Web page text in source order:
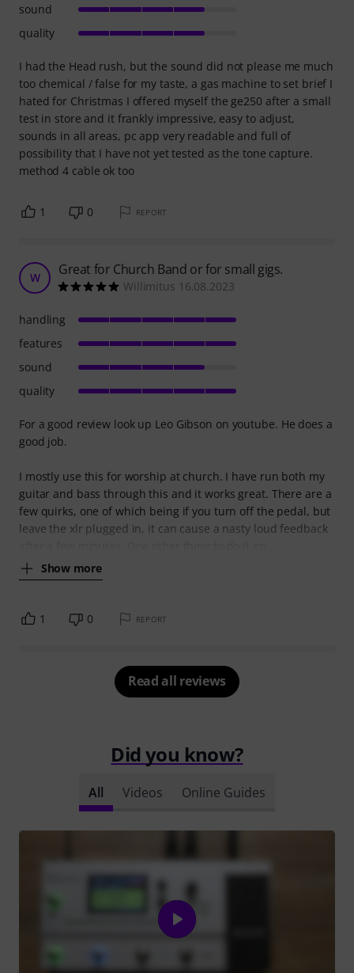
I had the Head rush, but the sound did not please me much
too chemical / false for my taste, a gas machine to set brief I
hated for Christmas I offered myself the ge250 after a small
test in store and it frankly impressive, easy to adjust,
sounds in all areas, pc app very readable and full of
possibility that I have not yet tested as the tone capture.
method 4 cable ok too
sound
quality
1 0 REPORT
W Great for Church Band or for small gigs.
Willimitus 16.08.2023
For a good review look up Leo Gibson on youtube. He does a
good job.
I mostly use this for worship at church. I have run both my
guitar and bass through this and it works great. There are a
few quirks, one of which being if you turn off the pedal, but
leave the xlr plugged in, it can cause a nasty loud feedback
Show more
handling
features
sound
quality
1 0 REPORT
Read all reviews
Did you know?
All Videos Online Guides